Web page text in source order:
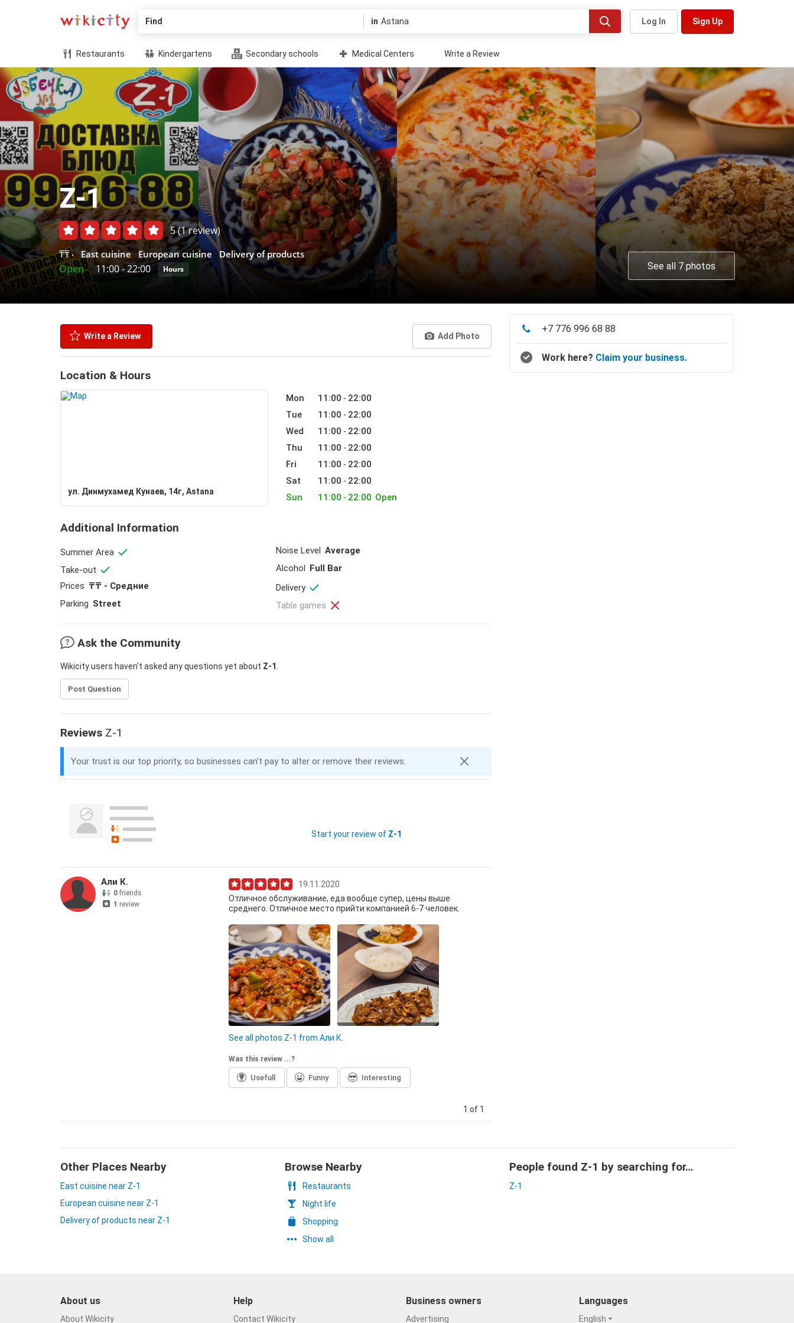
Find in Sign Up
Log In
Restaurants Kindergartens Secondary schools Medical Centers Write a Review
Z-1
5(1 review)
₸₸
East cuisine European cuisine Delivery of products
Open 11:00-22:00 Hours See all 7 photos
Write a Review Add Photo
Location & Hours
ул. Динмухамед Кунаев, 14г, Astana
Mon 11:00 - 22:00
Tue
11:00 - 22:00
Wed
11:00 - 22:00
Thu
11:00 - 22:00
Fri
11:00 - 22:00
Sat
11:00 - 22:00
Sun
11:00 - 22:00 Open
Additional Information
Summer Area Noise Level Average
Take-out
Alcohol Full Bar
Prices ₸₸ - Средние
Delivery
Parking Street Table games
Ask the Community
Wikicity users haven’t asked any questions yet about Z-1
Post Question
Reviews Z-1
Your trust is our top priority, so businesses can't pay to alter or remove their reviews.
Start your review of Z-1
Али К.
0 friends
1 review
19.11.2020
Отличное обслуживание, еда вообще супер, цены выше
среднего. Отличное место прийти компанией 6-7 человек.
See all photos Z-1 from Али К.
Was this review ...?
Usefull Funny Interesting
1 of 1
+7 776 996 68 88
Work here? Claim your business.
Other Places Nearby
East cuisine near Z-1
European cuisine near Z-1
Delivery of products near Z-1
Browse Nearby
Restaurants
Night life
Shopping
Show all
People found Z-1 by searching for…
Z-1
About us
About Wikicity
Help
Contact Wikicity
Business owners
Advertising
Languages
English